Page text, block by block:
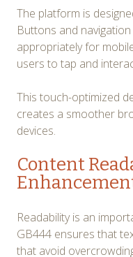
The platform is
Buttons and
appropriately for
users to tap and
This touch-optimized
creates a smoother
devices.
Content
Readability is an
GB444 ensures that
that avoid